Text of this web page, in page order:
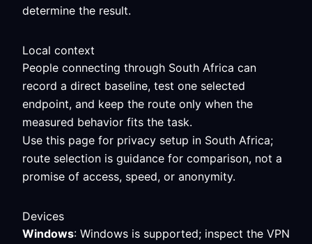
determine the result.
Local context
People connecting through South Africa can
record a direct baseline, test one selected
endpoint, and keep the route only when the
measured behavior fits the task.
Use this page for privacy setup in South Africa;
route selection is guidance for comparison, not a
promise of access, speed, or anonymity.
Devices
Windows: Windows is supported; inspect the VPN